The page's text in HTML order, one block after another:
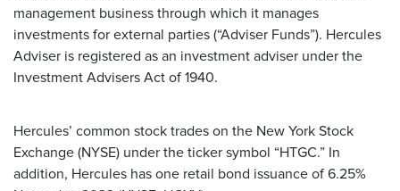
management business through which it manages
investments for external parties (“Adviser Funds”). Hercules
Adviser is registered as an investment adviser under the
Investment Advisers Act of 1940.
Hercules’ common stock trades on the New York Stock
Exchange (NYSE) under the ticker symbol “HTGC.” In
addition, Hercules has one retail bond issuance of 6.25%